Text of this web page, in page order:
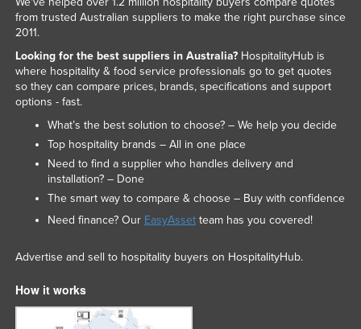
from trusted Australian suppliers to make the right purchase since
2011.
Looking for the best suppliers in Australia?HospitalityHub is
where hospitality & food service professionals go to get quotes
so they can compare prices, brands, specifications and support
options - fast.
What’s the best solution to choose? – We help you decide
Top hospitality brands – All in one place
Need to find a supplier who handles delivery and
installation? – Done
The smart way to compare & choose – Buy with confidence
Need finance? Our EasyAssetteam has you covered!
Advertise and sell to hospitality buyers on HospitalityHub.
How it works